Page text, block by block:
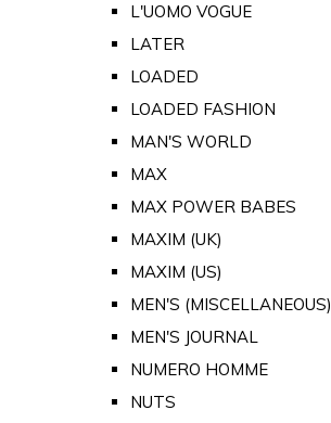
L'UOMO VOGUE
LATER
LOADED
LOADED FASHION
MAN'S WORLD
MAX
MAX POWER BABES
MAXIM (UK)
MAXIM (US)
MEN'S (MISCELLANEOUS)
MEN'S JOURNAL
NUMERO HOMME
NUTS